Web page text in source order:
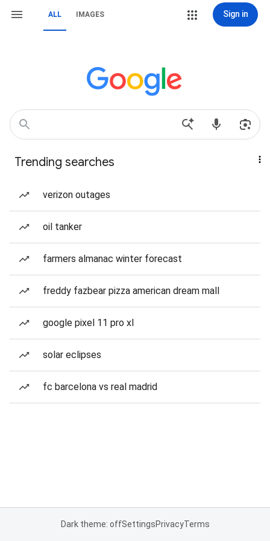
ALL IMAGES Sign in
Trending searches
verizon outages
oil tanker
farmers almanac winter forecast
freddy fazbear pizza american dream mall
google pixel 11 pro xl
solar eclipses
fc barcelona vs real madrid
Dark theme: offSettingsPrivacyTerms